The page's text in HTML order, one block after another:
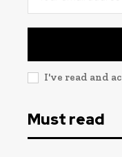
I've read and
Must read